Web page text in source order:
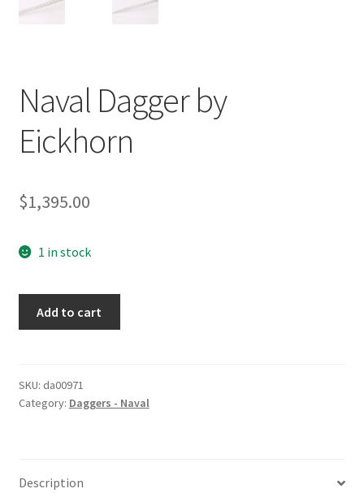
Naval Dagger by
Eickhorn
$1,395.00
1 in stock
quantity
Add to cart
SKU: da00971
Category: Daggers - Naval
Description